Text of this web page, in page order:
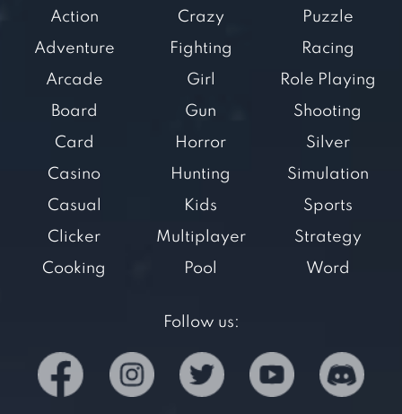
Action
Adventure
Arcade
Board
Card
Casino
Casual
Clicker
Cooking
Crazy
Fighting
Girl
Gun
Horror
Hunting
Kids
Multiplayer
Pool
Puzzle
Racing
Role Playing
Shooting
Silver
Simulation
Sports
Strategy
Word
Follow us: